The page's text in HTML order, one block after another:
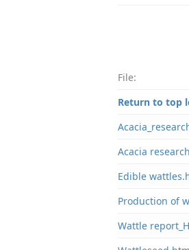
File:
Return to top
Acacia
Edible
Production of
Wattle